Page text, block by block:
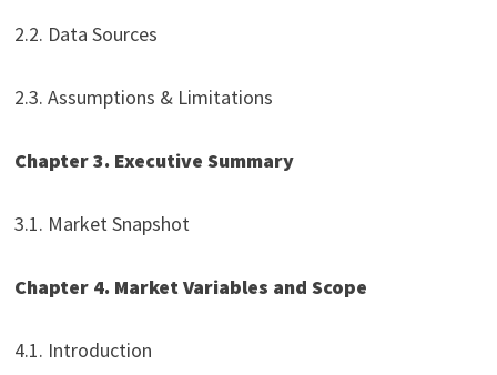
2.2. Data Sources
2.3. Assumptions & Limitations
Chapter 3. Executive Summary
3.1. Market Snapshot
Chapter 4. Market Variables and Scope
4.1. Introduction